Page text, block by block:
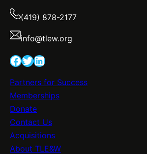
(419) 878-2177
info@tlew.org
Facebook Twitter LinkedIn
Partners for Success
Memberships
Donate
Contact Us
Acquisitions
About TLE&W